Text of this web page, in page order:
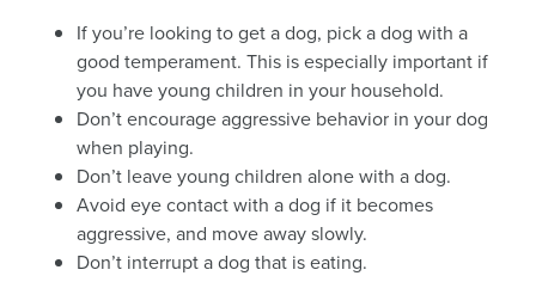
If you’re looking to get a dog, pick a dog with a
good temperament. This is especially important if
you have young children in your household.
Don’t encourage aggressive behavior in your dog
when playing.
Don’t leave young children alone with a dog.
Avoid eye contact with a dog if it becomes
aggressive, and move away slowly.
Don’t interrupt a dog that is eating.